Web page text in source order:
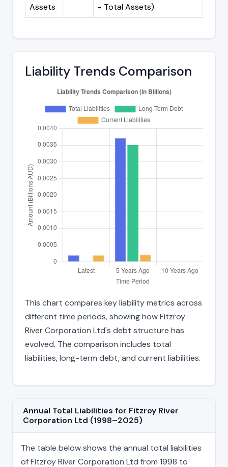
Assets
÷ Total Assets)
Liability Trends Comparison
This chart compares key liability metrics across
different time periods, showing how Fitzroy
River Corporation Ltd's debt structure has
evolved. The comparison includes total
liabilities, long-term debt, and current liabilities.
Annual Total Liabilities for Fitzroy River
Corporation Ltd (1998–2025)
The table below shows the annual total liabilities
of Fitzroy River Corporation Ltd from 1998 to